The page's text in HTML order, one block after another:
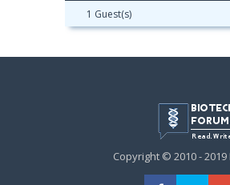
1 Guest(s)
Copyright © 2010 -